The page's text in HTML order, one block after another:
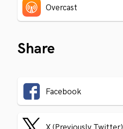
Overcast
Share
Facebook